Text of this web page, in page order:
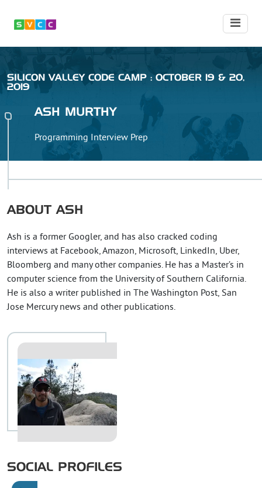
SILICON VALLEY CODE CAMP : OCTOBER 19 & 20,
2019
ASH MURTHY
Programming Interview Prep
ABOUTASH
Ash is a former Googler, and has also cracked coding
interviews at Facebook, Amazon, Microsoft, LinkedIn, Uber,
Bloomberg and many other companies. He has a Master’s in
computer science from the University of Southern California.
He is also a writer published in The Washington Post, San
Jose Mercury news and other publications.
SOCIAL PROFILES